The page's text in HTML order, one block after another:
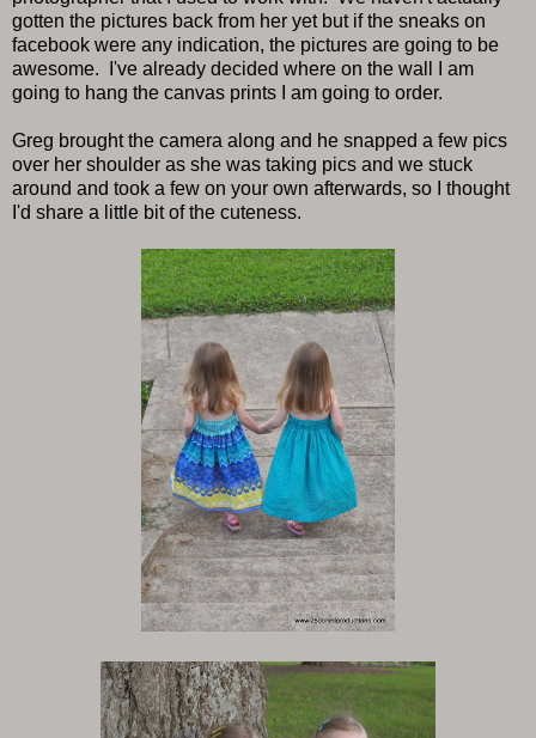
gotten the pictures back from her yet but if the sneaks on
facebook were any indication, the pictures are going to be
awesome. I've already decided where on the wall I am
going to hang the canvas prints I am going to order.
Greg brought the camera along and he snapped a few pics
over her shoulder as she was taking pics and we stuck
around and took a few on your own afterwards, so I thought
I'd share a little bit of the cuteness.